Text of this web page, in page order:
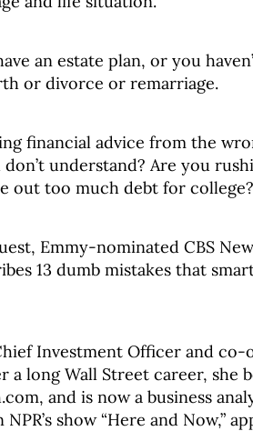
an estate plan, or you
or divorce or remarriage.
financial advice from the
understand? Are you
out too much debt for college?
Emmy-nominated CBS
13 dumb mistakes that
Investment Officer and co-
a long Wall Street career, she
and is now a business
show “Here and Now,”